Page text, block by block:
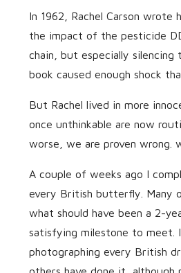
In 1962, Rachel Carson wrote
the impact of the pesticide
chain, but especially silencing
book caused enough shock
But Rachel lived in more
once unthinkable are now
worse, we are proven wrong.
A couple of weeks ago I
every British butterfly. Many
what should have been a 2-
satisfying milestone to meet.
photographing every British